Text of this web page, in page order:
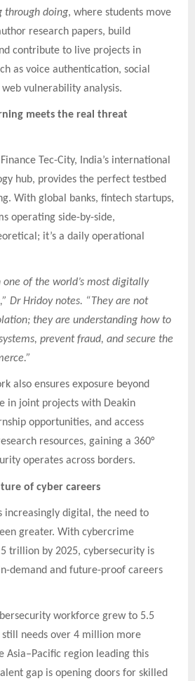
through doing, where students move
research papers, build
contribute to live projects in
as voice authentication, social
vulnerability analysis.
meets the real threat
Tec-City, India’s international
hub, provides the perfect testbed
With global banks, fintech startups,
operating side-by-side,
it’s a daily operational
one of the world’s most digitally
Dr Hridoy notes. “They are not
they are understanding how to
prevent fraud, and secure the
also ensures exposure beyond
in joint projects with Deakin
opportunities, and access
resources, gaining a 360°
operates across borders.
of cyber careers
increasingly digital, the need to
greater. With cybercrime
trillion by 2025, cybersecurity is
demand and future-proof careers
workforce grew to 5.5
needs over 4 million more
Asia–Pacific region leading this
gap is opening doors for skilled